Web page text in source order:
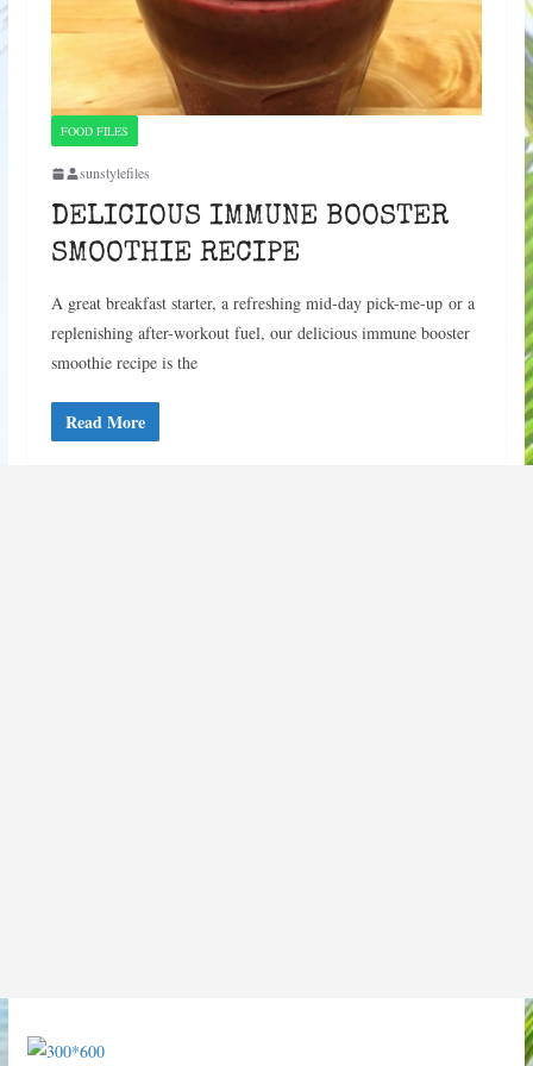
FOOD FILES
sunstylefiles
DELICIOUS IMMUNE BOOSTER
SMOOTHIE RECIPE
A great breakfast starter, a refreshing mid-day pick-me-up or a
replenishing after-workout fuel, our delicious immune booster
smoothie recipe is the
Read More